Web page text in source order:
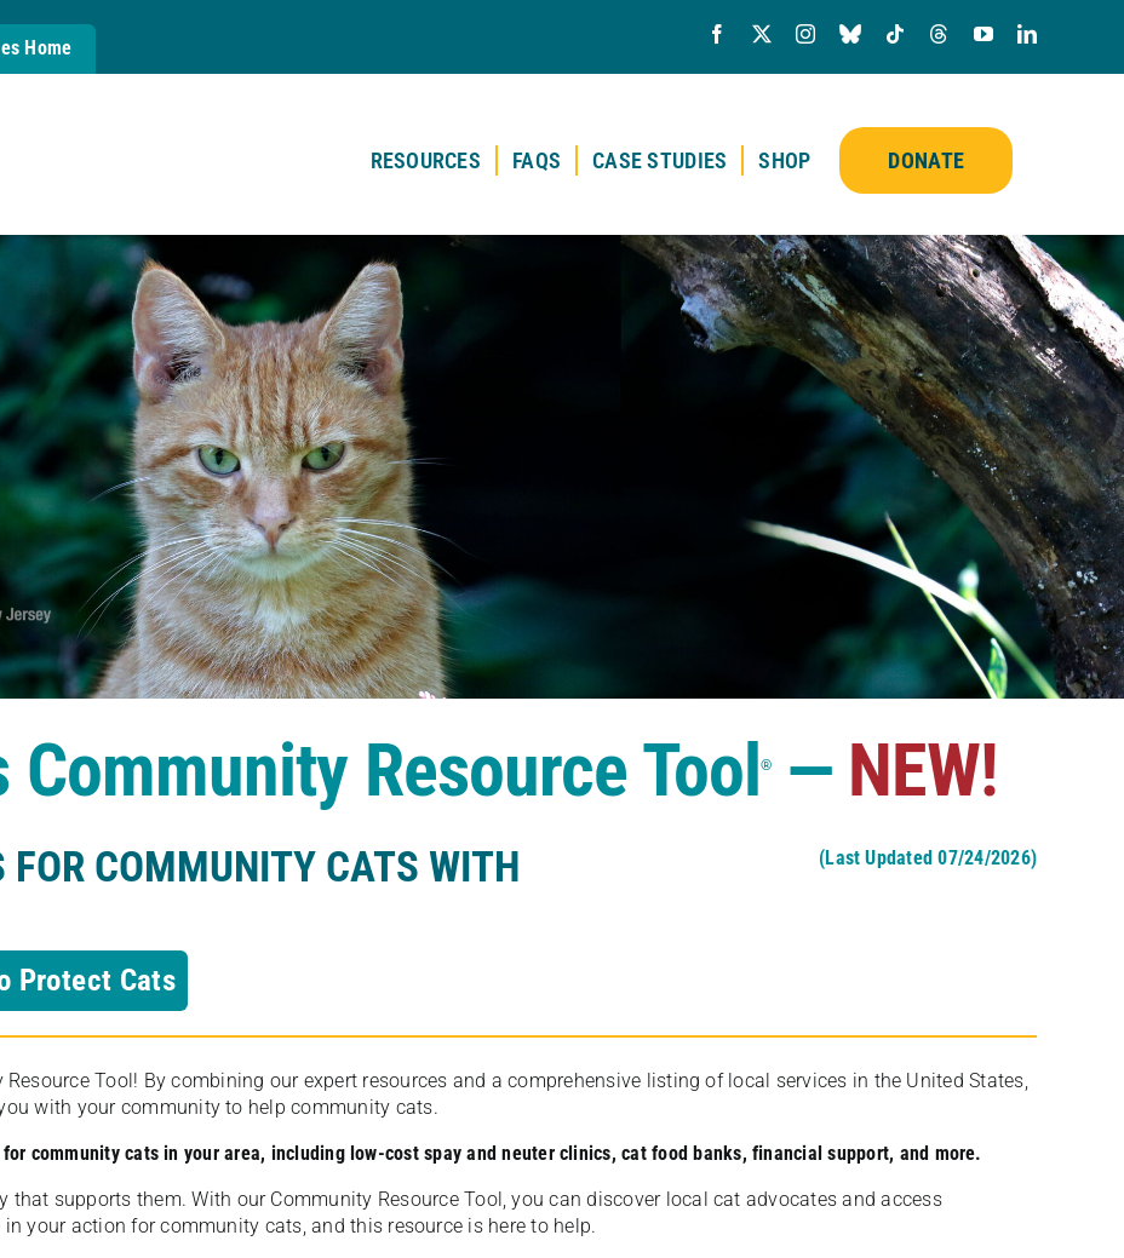
Home
RESOURCES FAQS CASE STUDIES SHOP DONATE
Resource Tool®— NEW!
FOR COMMUNITY CATS WITH
(Last Updated 07/24/2026)
Protect Cats
Tool! By combining our expert resources and a comprehensive listing of local services in the United States,
with your community to help community cats.
community cats in your area, including low-cost spay and neuter clinics, cat food banks, financial support, and more.
that supports them. With our Community Resource Tool, you can discover local cat advocates and access
your action for community cats, and this resource is here to help.